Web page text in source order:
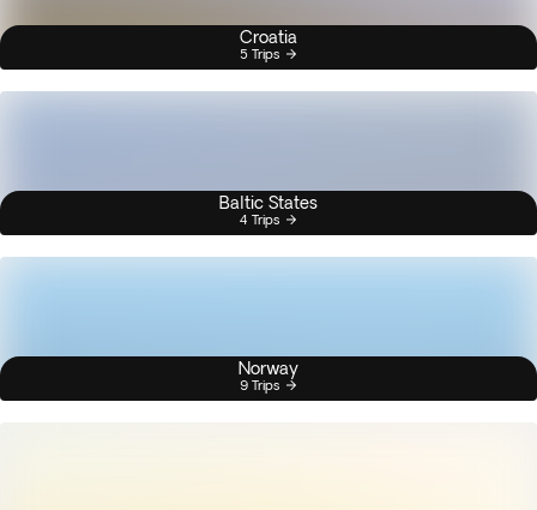
Croatia
5 Trips
Baltic States
4 Trips
Norway
9 Trips